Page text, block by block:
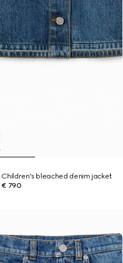
Children's bleached denim jacket
€ 790